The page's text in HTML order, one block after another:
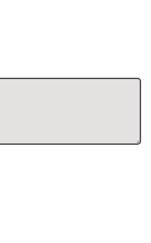
to receive Customer